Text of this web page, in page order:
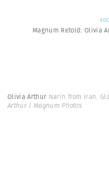
Magnum Retold: Olivia
Olivia Arthur Narin from Iran.
Arthur | Magnum Photos